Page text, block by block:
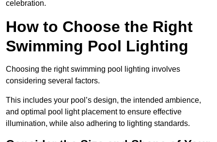
celebration.
How to Choose the Right
Swimming Pool Lighting
Choosing the right swimming pool lighting involves
considering several factors.
This includes your pool’s design, the intended ambience,
and optimal pool light placement to ensure effective
illumination, while also adhering to lighting standards.